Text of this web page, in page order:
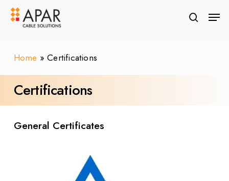
Skip
search
Home »Certifications
Certifications & Approvals
Certifications
General Certificates